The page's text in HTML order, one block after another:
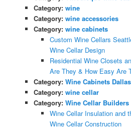
Category: wine
Category: wine accessories
Category: wine cabinets
Custom Wine Cellars
Wine Cellar Design
Residential Wine Closets
Are They & How Easy Are
Category: Wine Cabinets
Category: wine cellar
Category: Wine Cellar Builders
Wine Cellar Insulation and
Wine Cellar Construction